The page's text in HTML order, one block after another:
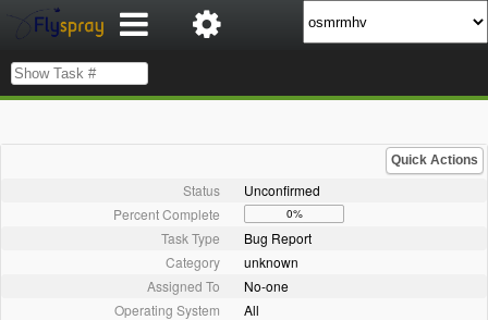
Quick Actions
Status
Unconfirmed
Percent Complete
0%
Task Type
Bug Report
Category
unknown
Assigned To
No-one
Operating System
All